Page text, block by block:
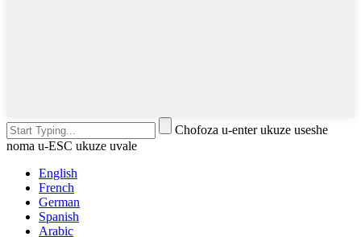
Chofoza u-enter ukuze useshe
noma u-ESC ukuze uvale
English
French
German
Spanish
Arabic